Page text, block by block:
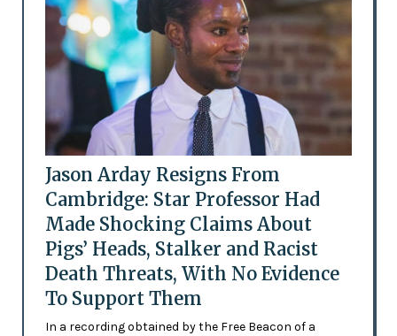
Jason Arday Resigns From
Cambridge: Star Professor Had
Made Shocking Claims About
Pigs’ Heads, Stalker and Racist
Death Threats, With No Evidence
To Support Them
In a recording obtained by the Free Beacon of a